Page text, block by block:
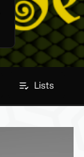
Lists